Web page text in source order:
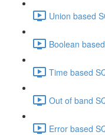
Union based
Boolean
Time based
Out of band
Error based